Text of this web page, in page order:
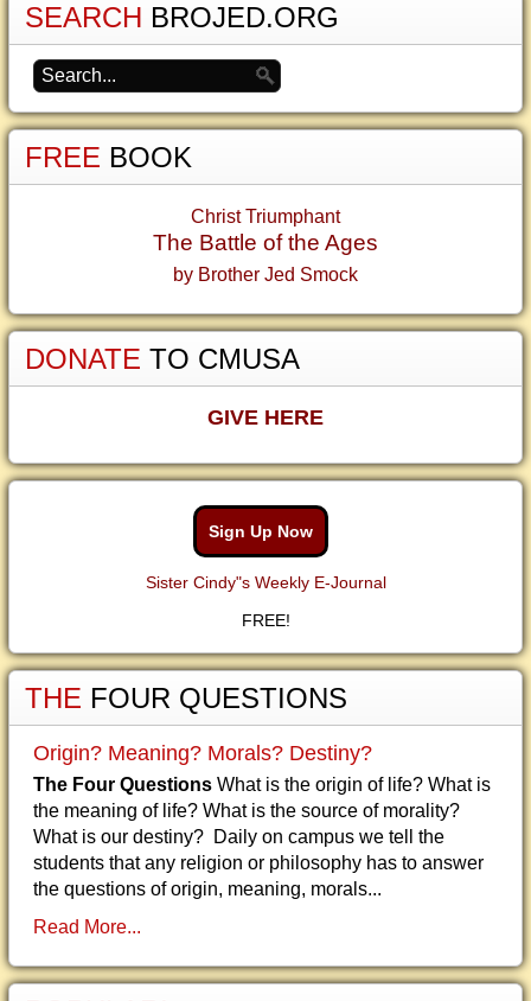
SEARCH BROJED.ORG
FREE BOOK
Christ Triumphant
The Battle of the Ages
by Brother Jed Smock
DONATE TO CMUSA
GIVE HERE
Sign Up Now
Sister Cindy"s Weekly E-Journal
FREE!
THE FOUR QUESTIONS
Origin? Meaning? Morals? Destiny?
The Four Questions What is the origin of life? What is
the meaning of life? What is the source of morality?
What is our destiny? Daily on campus we tell the
students that any religion or philosophy has to answer
the questions of origin, meaning, morals...
Read More...